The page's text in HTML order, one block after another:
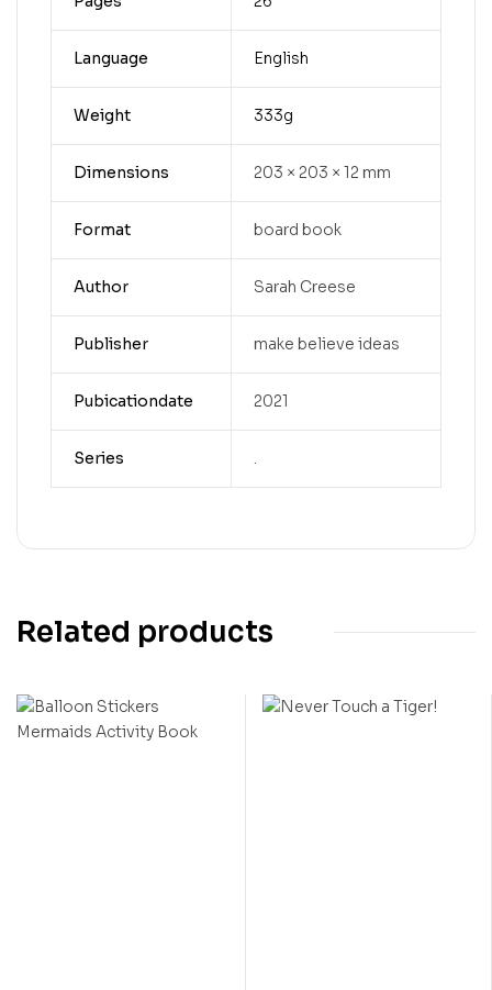
Language English
Weight 333g
Dimensions 203 × 203 × 12 mm
Format board book
Author Sarah Creese
Publisher make believe ideas
Pubicationdate 2021
Series .
Related products